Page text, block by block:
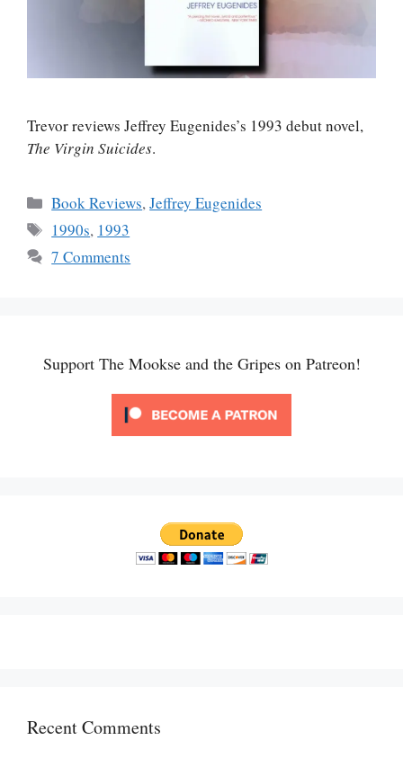
Trevor reviews Jeffrey Eugenides’s 1993 debut novel,
The Virgin Suicides.
Categories
Book Reviews,Jeffrey Eugenides
Tags
1990s, 1993
7 Comments
Support The Mookse and the Gripes on Patreon!
Recent Comments